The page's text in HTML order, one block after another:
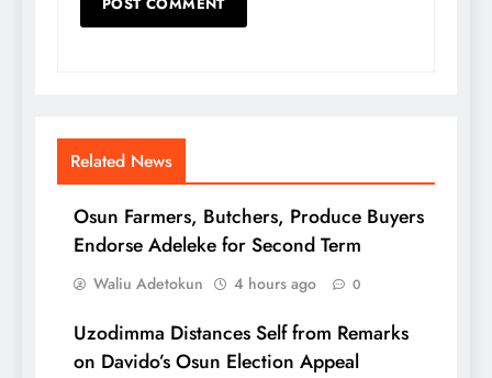
Related News
Osun Farmers, Butchers, Produce Buyers
Endorse Adeleke for Second Term
Waliu Adetokun 4 hours ago 0
Uzodimma Distances Self from Remarks
on Davido’s Osun Election Appeal